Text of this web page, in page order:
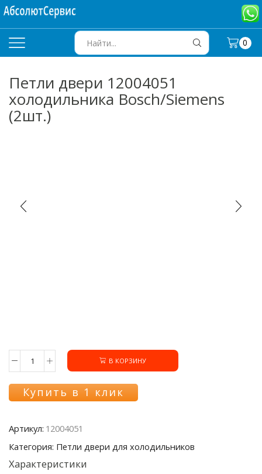
INPUT
0
Петли двери 12004051
холодильника Bosch/Siemens
(2шт.)
Количество
товара
Петли
двери
Bosch/Siemens
В КОРЗИНУ
Купить в 1 клик
Артикул: 12004051
Категория: Петли двери для холодильников
Характеристики